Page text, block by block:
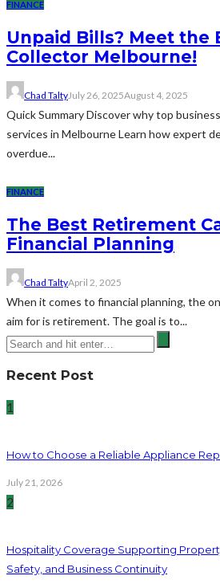
FINANCE
Unpaid Bills? Meet the
Collector Melbourne!
Chad TaltyJuly 26, 2025August 4, 2025
Quick Summary Discover why top
services in Melbourne Learn how expert
overdue...
FINANCE
The Best Retirement
Financial Planning
Chad TaltyApril 2, 2025
When it comes to financial planning, the
aim for is retirement. The goal is to...
Recent Post
1
How to Choose a Reliable Appliance
July 21, 2026
2
Hospitality Coverage Supporting
Safety, and Business Continuity